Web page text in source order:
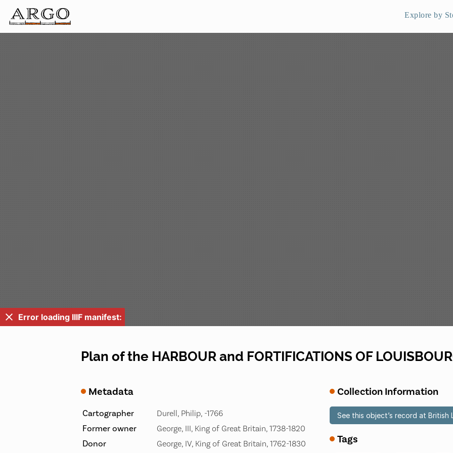
Explore by
Error loading IIIF manifest:
Plan of the HARBOUR and FORTIFICATIONS OF
Metadata
Cartographer Durell, Philip, -1766
Former owner George, III, King of Great Britain, 1738-1820
Donor George, IV, King of Great Britain, 1762-1830
Collection Information
See this object’s record at British
Tags